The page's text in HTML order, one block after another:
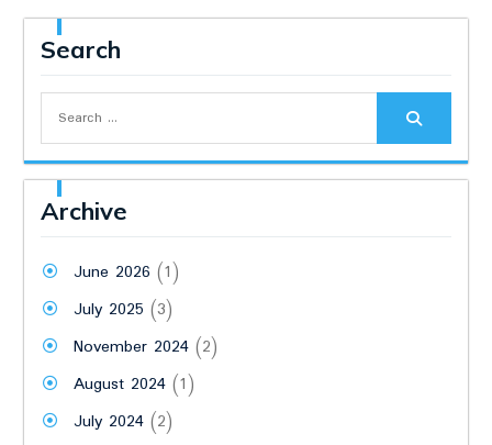
Search
Archive
June 2026 (1)
July 2025 (3)
November 2024(2)
August 2024(1)
July 2024(2)